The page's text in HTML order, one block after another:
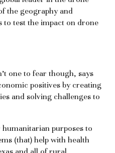
the geography and
test the impact on drone
one to fear though, says
positives by creating
and solving challenges to
purposes to
(that) help with health